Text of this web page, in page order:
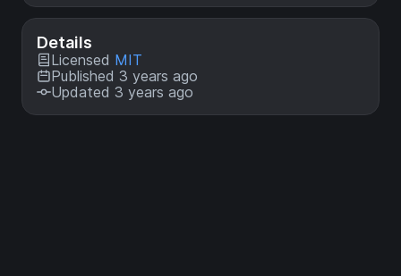
Details
Licensed MIT
Published 3 years ago
Updated 3 years ago